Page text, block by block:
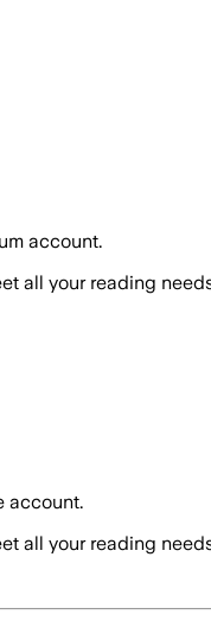
account.
all your reading
account.
all your reading